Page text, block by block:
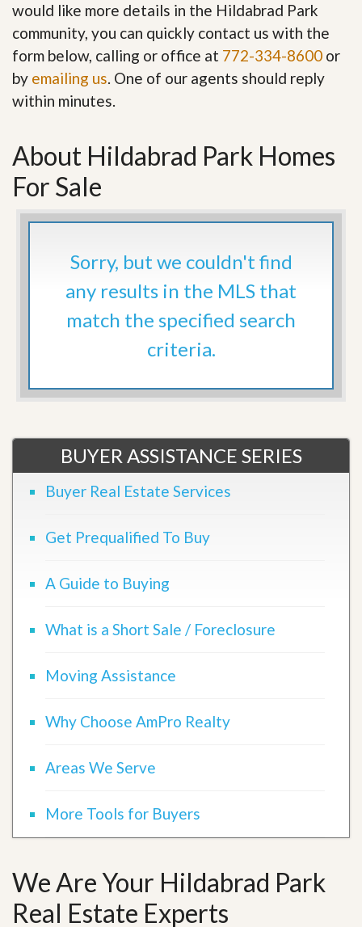
would like more details in the Hildabrad Park
community, you can quickly contact us with the
form below, calling or office at 772-334-8600 or
by emailing us . One of our agents should reply
within minutes.
About Hildabrad Park Homes
For Sale
Sorry, but we couldn't find
any results in the MLS that
match the specified search
criteria.
BUYER ASSISTANCE SERIES
Buyer Real Estate Services
Get Prequalified To Buy
A Guide to Buying
What is a Short Sale / Foreclosure
Moving Assistance
Why Choose AmPro Realty
Areas We Serve
More Tools for Buyers
We Are Your Hildabrad Park
Real Estate Experts